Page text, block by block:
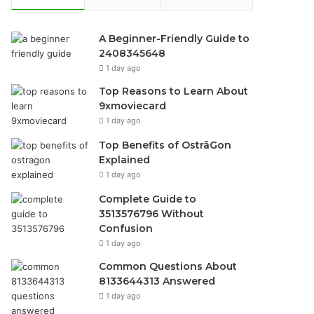
A Beginner-Friendly Guide to
2408345648
1 day ago
Top Reasons to Learn About
9xmoviecard
1 day ago
Top Benefits of OstrāGon
Explained
1 day ago
Complete Guide to
3513576796 Without
Confusion
1 day ago
Common Questions About
8133644313 Answered
1 day ago